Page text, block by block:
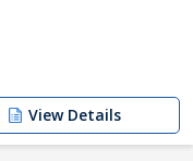
View Details